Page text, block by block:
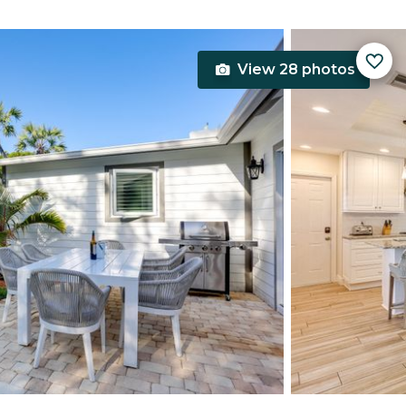
View 28 photos